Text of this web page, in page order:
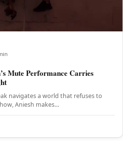
Mute Performance Carries
navigates a world that refuses to
Aniesh makes…